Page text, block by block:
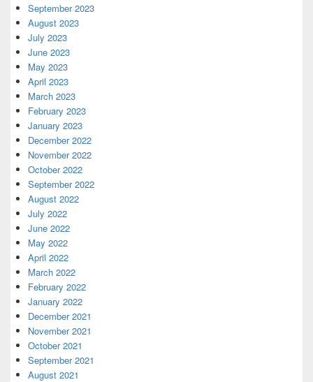
September 2023
August 2023
July 2023
June 2023
May 2023
April 2023
March 2023
February 2023
January 2023
December 2022
November 2022
October 2022
September 2022
August 2022
July 2022
June 2022
May 2022
April 2022
March 2022
February 2022
January 2022
December 2021
November 2021
October 2021
September 2021
August 2021